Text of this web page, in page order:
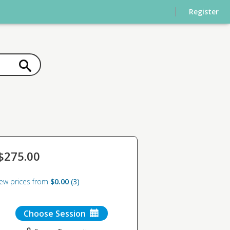
Register
prices from $0.00 3
Choose Session